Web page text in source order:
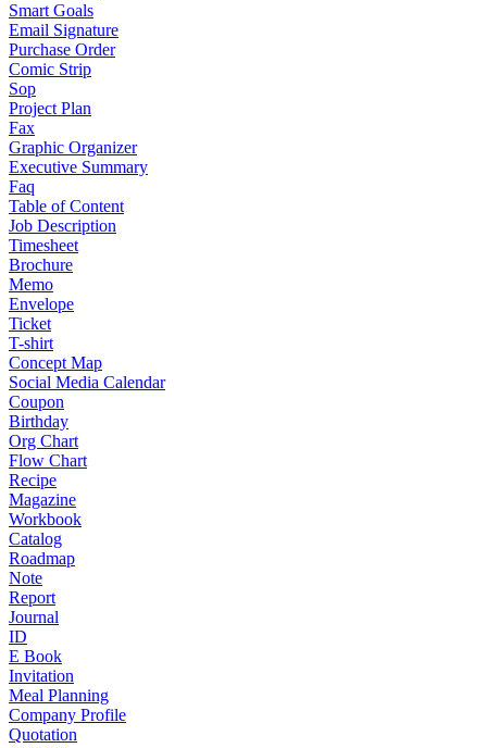
Smart Goals
Email Signature
Purchase Order
Comic Strip
Sop
Project Plan
Fax
Graphic Organizer
Executive Summary
Faq
Table of Content
Job Description
Timesheet
Brochure
Memo
Envelope
Ticket
T-shirt
Concept Map
Social Media Calendar
Coupon
Birthday
Org Chart
Flow Chart
Recipe
Magazine
Workbook
Catalog
Roadmap
Note
Report
Journal
ID
E Book
Invitation
Meal Planning
Company Profile
Quotation